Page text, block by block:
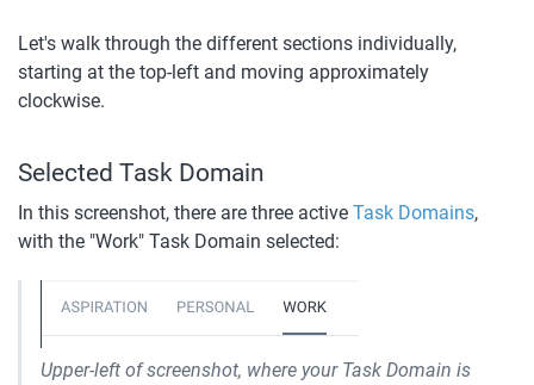
Let's walk through the different sections individually,
starting at the top-left and moving approximately
clockwise.
Selected Task Domain
In this screenshot, there are three active Task Domains,
with the "Work" Task Domain selected:
Upper-left of screenshot, where your Task Domain is